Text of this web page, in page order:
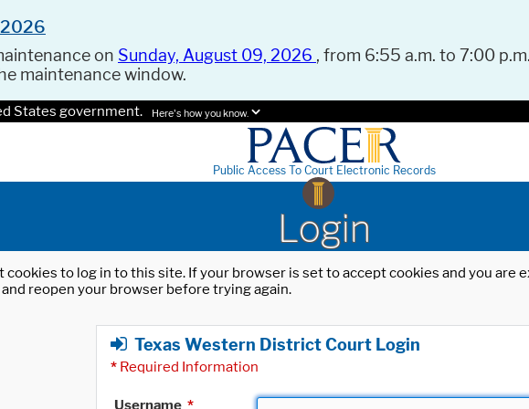
2026
on Sunday, August 09, 2026 , from 6:55 a.m. to 7:00
maintenance window.
States government. Here's how you know.
Public Access To Court Electronic Records
Login
cookies to log in to this site. If your browser is set to accept cookies and you
reopen your browser before trying again.
Texas Western District Court Login
* Required Information
Username *